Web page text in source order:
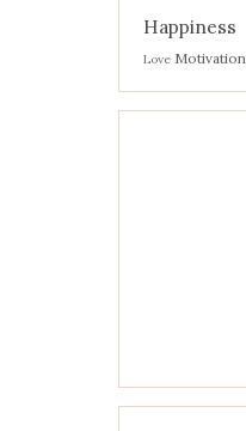
Happiness
Love Motivation